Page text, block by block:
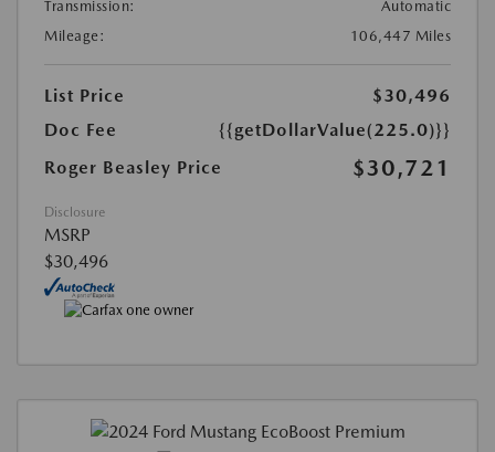
Transmission:
Automatic
Mileage:
106,447 Miles
List Price
$30,496
Doc Fee
{{getDollarValue(225.0)}}
Roger Beasley Price
$30,721
Disclosure
MSRP
$30,496